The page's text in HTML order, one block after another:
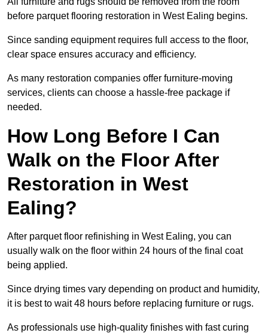
before parquet flooring restoration in West Ealing begins.
Since sanding equipment requires full access to the floor,
clear space ensures accuracy and efficiency.
As many restoration companies offer furniture-moving
services, clients can choose a hassle-free package if
needed.
How Long Before I Can
Walk on the Floor After
Restoration in West
Ealing?
After parquet floor refinishing in West Ealing, you can
usually walk on the floor within 24 hours of the final coat
being applied.
Since drying times vary depending on product and humidity,
it is best to wait 48 hours before replacing furniture or rugs.
As professionals use high-quality finishes with fast curing